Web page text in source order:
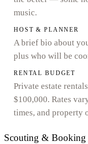
music.
HOST & PLANNER
A brief bio about
plus who will be
RENTAL BUDGET
Private estate
$100,000. Rates
times, and property
Scouting & Booking